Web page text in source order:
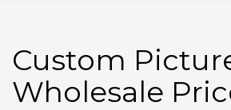
Custom
Wholesale